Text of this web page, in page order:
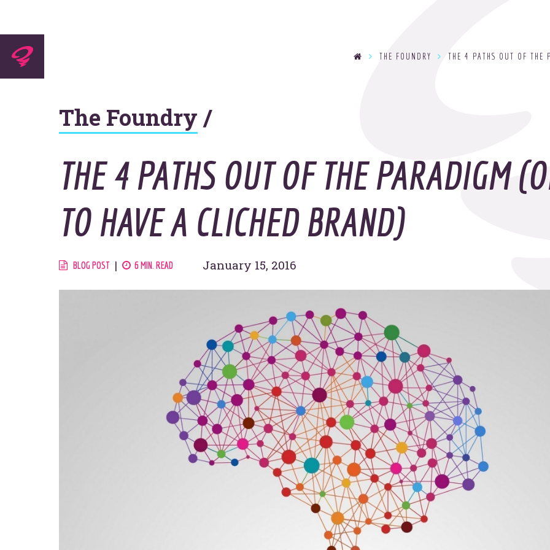
THE FOUNDRY THE 4 PATHS OUT OF THE
Expertise
Agency
Work
Contact
The Foundry /
THE 4 PATHS OUT OF THE PARADIGM
TO HAVE A CLICHED BRAND)
BLOG POST 6 MIN. READ January 15, 2016